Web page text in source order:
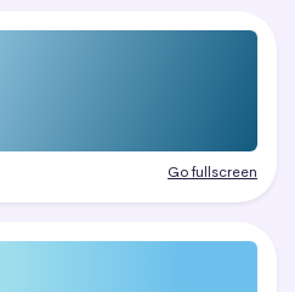
Go fullscreen